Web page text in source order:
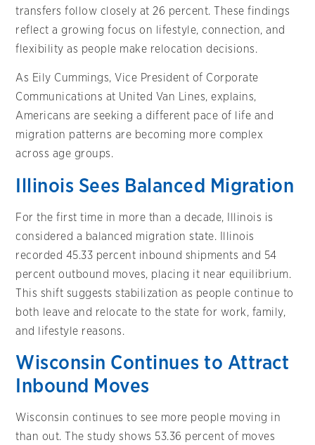
transfers follow closely at 26 percent. These findings
reflect a growing focus on lifestyle, connection, and
flexibility as people make relocation decisions.
As Eily Cummings, Vice President of Corporate
Communications at United Van Lines, explains,
Americans are seeking a different pace of life and
migration patterns are becoming more complex
across age groups.
Illinois Sees Balanced Migration
For the first time in more than a decade, Illinois is
considered a balanced migration state. Illinois
recorded 45.33 percent inbound shipments and 54
percent outbound moves, placing it near equilibrium.
This shift suggests stabilization as people continue to
both leave and relocate to the state for work, family,
and lifestyle reasons.
Wisconsin Continues to Attract
Inbound Moves
Wisconsin continues to see more people moving in
than out. The study shows 53.36 percent of moves